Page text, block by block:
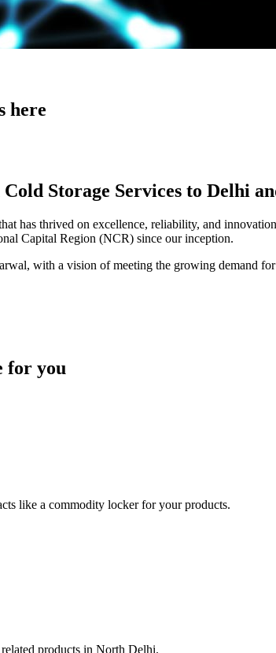
here
Storage Services to Delhi
has thrived on excellence, reliability, and
Capital Region (NCR) since our inception.
with a vision of meeting the growing demand
for you
like a commodity locker for your products.
products in North Delhi.